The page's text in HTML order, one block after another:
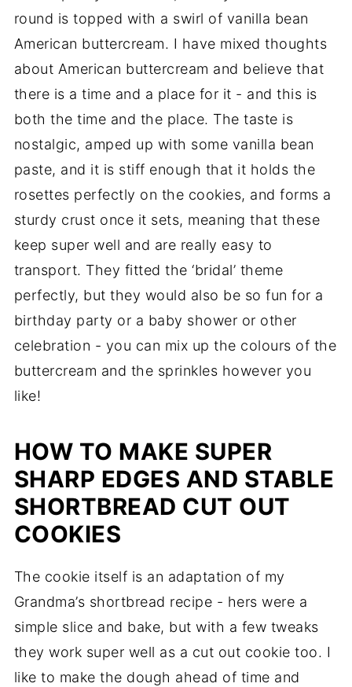
round is topped with a swirl of vanilla bean
American buttercream. I have mixed thoughts
about American buttercream and believe that
there is a time and a place for it - and this is
both the time and the place. The taste is
nostalgic, amped up with some vanilla bean
paste, and it is stiff enough that it holds the
rosettes perfectly on the cookies, and forms a
sturdy crust once it sets, meaning that these
keep super well and are really easy to
transport. They fitted the ‘bridal’ theme
perfectly, but they would also be so fun for a
birthday party or a baby shower or other
celebration - you can mix up the colours of the
buttercream and the sprinkles however you
like!
HOW TO MAKE SUPER
SHARP EDGES AND STABLE
SHORTBREAD CUT OUT
COOKIES
The cookie itself is an adaptation of my
Grandma’s shortbread recipe - hers were a
simple slice and bake, but with a few tweaks
they work super well as a cut out cookie too. I
like to make the dough ahead of time and